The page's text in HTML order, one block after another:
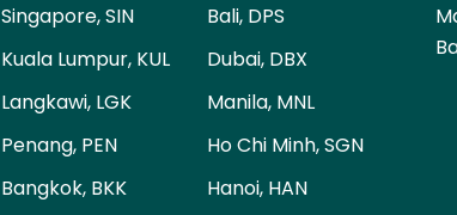
Singapore, SIN
Kuala Lumpur, KUL
Langkawi, LGK
Penang, PEN
Bangkok, BKK
Bali, DPS
Dubai, DBX
Manila, MNL
Ho Chi Minh, SGN
Hanoi, HAN